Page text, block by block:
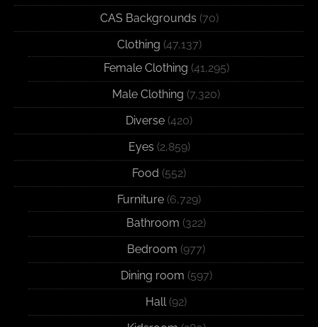
CAS Backgrounds (70)
Clothing (47,137)
Female Clothing (41,295)
Male Clothing (7,320)
Diverse (420)
Eyes (2,859)
Food (552)
Furniture (6,729)
Bathroom (322)
Bedroom (977)
Dining room (597)
Hall(92)